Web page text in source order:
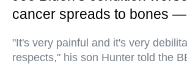
cancer spreads to bones
"It's very painful and it's very
respects," his son Hunter told the